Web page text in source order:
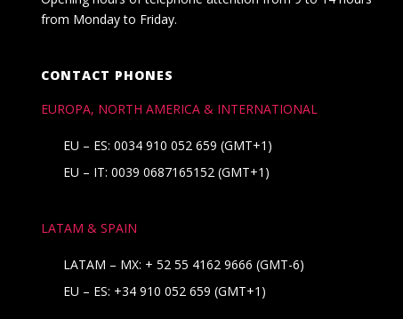
from Monday to Friday.
CONTACT PHONES
EUROPA, NORTH AMERICA & INTERNATIONAL
EU – ES: 0034 910 052 659 (GMT+1)
EU – IT: 0039 0687165152 (GMT+1)
LATAM & SPAIN
LATAM – MX: + 52 55 4162 9666 (GMT-6)
EU – ES: +34 910 052 659 (GMT+1)